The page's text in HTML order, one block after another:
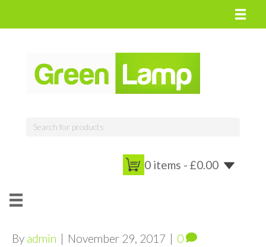
0 items - £0.00
By admin | November 29, 2017 | 0